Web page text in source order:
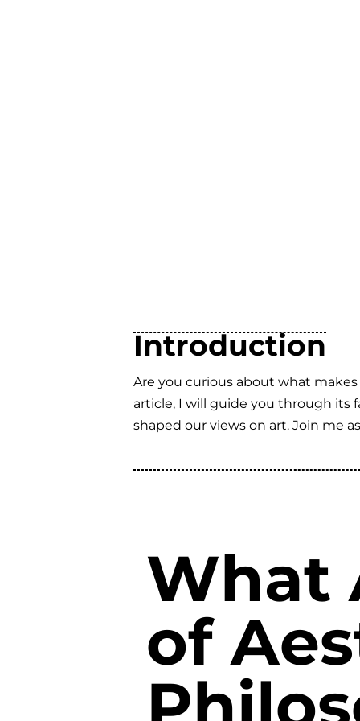
Introduction
Are you curious about what
article, I will guide you through its
shaped our views on art. Join me
What
of